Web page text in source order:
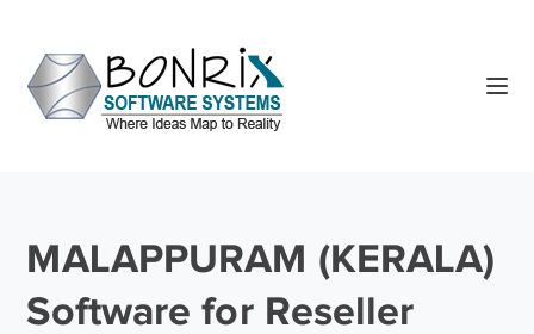
MALAPPURAM (KERALA)
Software for Reseller